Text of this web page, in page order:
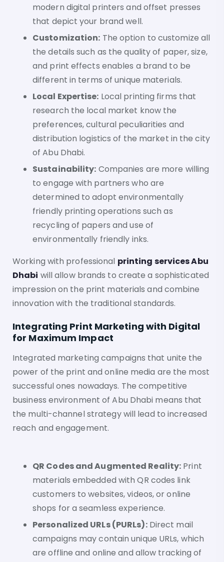
modern digital printers and offset presses
that depict your brand well.
Customization: The option to customize all
the details such as the quality of paper, size,
and print effects enables a brand to be
different in terms of unique materials.
Local Expertise: Local printing firms that
research the local market know the
preferences, cultural peculiarities and
distribution logistics of the market in the city
of Abu Dhabi.
Sustainability: Companies are more willing
to engage with partners who are
determined to adopt environmentally
friendly printing operations such as
recycling of papers and use of
environmentally friendly inks.
Working with professional printing services Abu
Dhabi will allow brands to create a sophisticated
impression on the print materials and combine
innovation with the traditional standards.
Integrating Print Marketing with Digital
for Maximum Impact
Integrated marketing campaigns that unite the
power of the print and online media are the most
successful ones nowadays. The competitive
business environment of Abu Dhabi means that
the multi-channel strategy will lead to increased
reach and engagement.
QR Codes and Augmented Reality: Print
materials embedded with QR codes link
customers to websites, videos, or online
shops for a seamless experience.
Personalized URLs (PURLs):Direct mail
campaigns may contain unique URLs, which
are offline and online and allow tracking of